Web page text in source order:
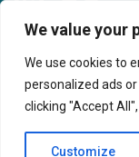
We value your
We use cookies to
personalized ads
clicking "Accept
Customize
Privacy
Sitemap